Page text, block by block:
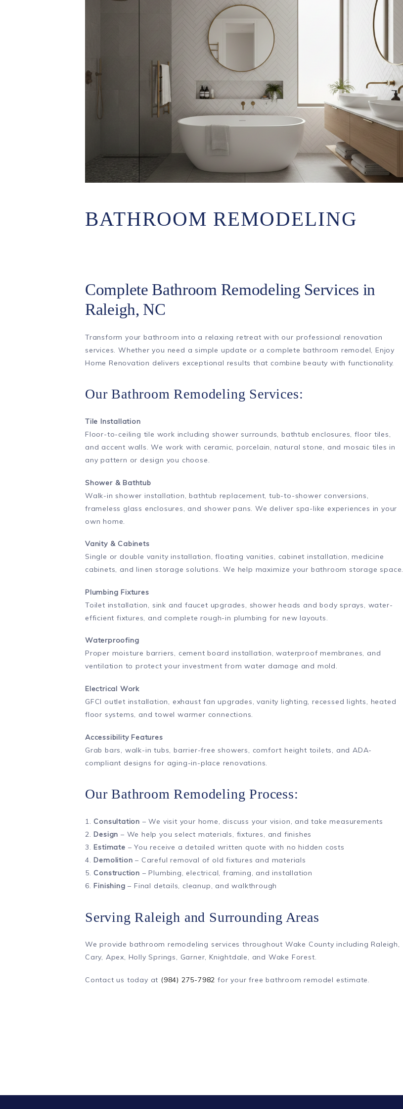
BATHROOM REMODELING
Complete Bathroom Remodeling Services in
Raleigh, NC
Transform your bathroom into a relaxing retreat with our professional renovation
services. Whether you need a simple update or a complete bathroom remodel, Enjoy
Home Renovation delivers exceptional results that combine beauty with functionality.
Our Bathroom Remodeling Services:
Tile Installation
Floor-to-ceiling tile work including shower surrounds, bathtub enclosures, floor tiles,
and accent walls. We work with ceramic, porcelain, natural stone, and mosaic tiles in
any pattern or design you choose.
Shower & Bathtub
Walk-in shower installation, bathtub replacement, tub-to-shower conversions,
frameless glass enclosures, and shower pans. We deliver spa-like experiences in your
own home.
Vanity & Cabinets
Single or double vanity installation, floating vanities, cabinet installation, medicine
cabinets, and linen storage solutions. We help maximize your bathroom storage space.
Plumbing Fixtures
Toilet installation, sink and faucet upgrades, shower heads and body sprays, water-
efficient fixtures, and complete rough-in plumbing for new layouts.
Waterproofing
Proper moisture barriers, cement board installation, waterproof membranes, and
ventilation to protect your investment from water damage and mold.
Electrical Work
GFCI outlet installation, exhaust fan upgrades, vanity lighting, recessed lights, heated
floor systems, and towel warmer connections.
Accessibility Features
Grab bars, walk-in tubs, barrier-free showers, comfort height toilets, and ADA-
compliant designs for aging-in-place renovations.
Our Bathroom Remodeling Process:
1. Consultation – We visit your home, discuss your vision, and take measurements
2.Design – We help you select materials, fixtures, and finishes
3.Estimate – You receive a detailed written quote with no hidden costs
4.Demolition – Careful removal of old fixtures and materials
5. Construction – Plumbing, electrical, framing, and installation
6.Finishing – Final details, cleanup, and walkthrough
Serving Raleigh and Surrounding Areas
We provide bathroom remodeling services throughout Wake County including Raleigh,
Cary, Apex, Holly Springs, Garner, Knightdale, and Wake Forest.
Contact us today at (984) 275-7982 for your free bathroom remodel estimate.